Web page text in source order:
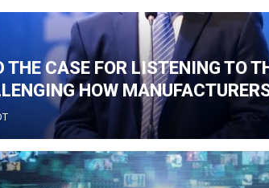
CASE FOR LISTENING TO
HOW